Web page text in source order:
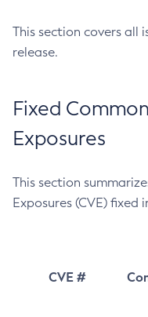
This section covers all
release.
Fixed
Exposures
This section
Exposures (CVE) fixed
CVE #